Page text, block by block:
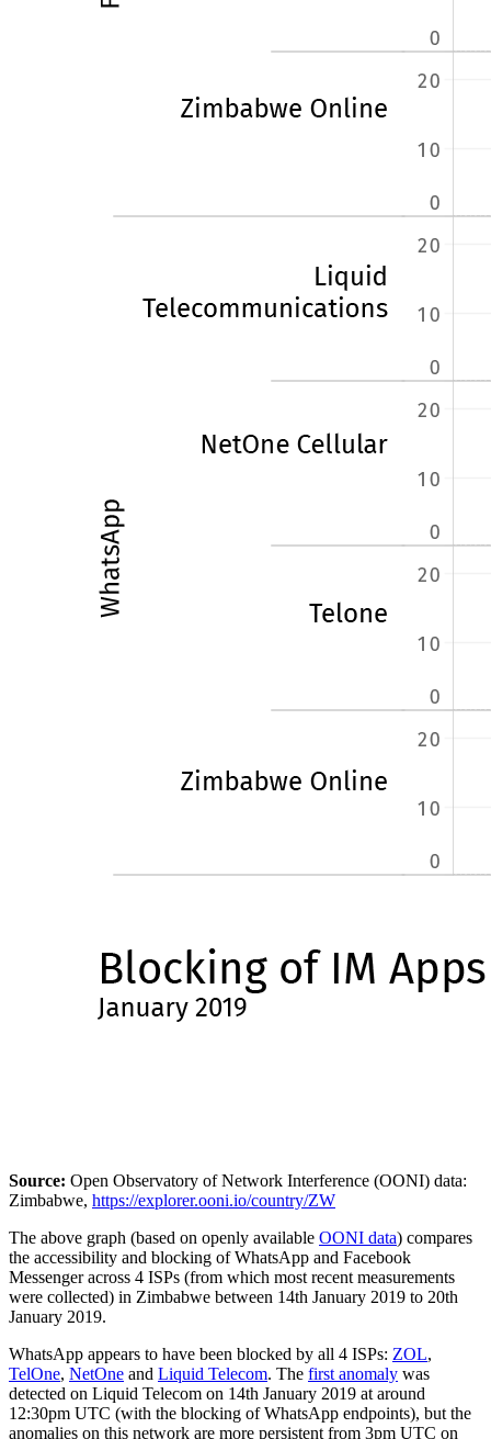
Source: Open Observatory of Network Interference (OONI) data:
Zimbabwe, https://explorer.ooni.io/country/ZW
The above graph (based on openly available OONI data) compares
the accessibility and blocking of WhatsApp and Facebook
Messenger across 4 ISPs (from which most recent measurements
were collected) in Zimbabwe between 14th January 2019 to 20th
January 2019.
WhatsApp appears to have been blocked by all 4 ISPs: ZOL,
TelOne, NetOne and Liquid Telecom. The first anomaly was
detected on Liquid Telecom on 14th January 2019 at around
12:30pm UTC (with the blocking of WhatsApp endpoints), but the
anomalies on this network are more persistent from 3pm UTC on